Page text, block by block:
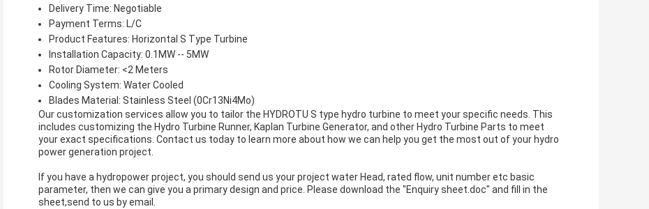
Delivery Time: Negotiable
Payment Terms: L/C
Product Features: Horizontal S Type Turbine
Installation Capacity: 0.1MW -- 5MW
Rotor Diameter: <2 Meters
Cooling System: Water Cooled
Blades Material: Stainless Steel (0Cr13Ni4Mo)
Our customization services allow you to tailor the HYDROTU S type hydro turbine to meet your specific needs. This
includes customizing the Hydro Turbine Runner, Kaplan Turbine Generator, and other Hydro Turbine Parts to meet
your exact specifications. Contact us today to learn more about how we can help you get the most out of your hydro
power generation project.
If you have a hydropower project, you should send us your project water Head, rated flow, unit number etc basic
parameter, then we can give you a primary design and price. Please download the "Enquiry sheet.doc" and fill in the
sheet,send to us by email.